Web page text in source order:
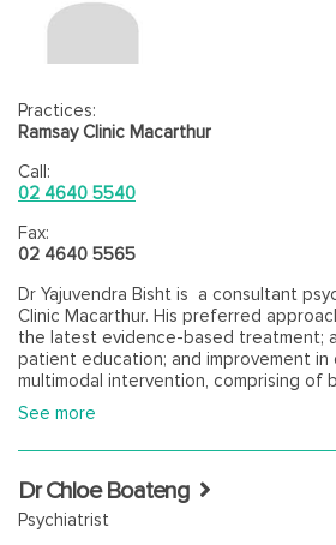
Practices:
Ramsay Clinic Macarthur
Call:
02 4640 5540
Fax:
02 4640 5565
Dr Yajuvendra Bisht is a consultant
Clinic Macarthur. His preferred
the latest evidence-based treatment;
patient education; and improvement
multimodal intervention, comprising of
psychotherapy. Yaj is committed to,
working collaboratively with GPs. Dr
those under Worker's Compensation.
See more
Dr Chloe Boateng
Psychiatrist